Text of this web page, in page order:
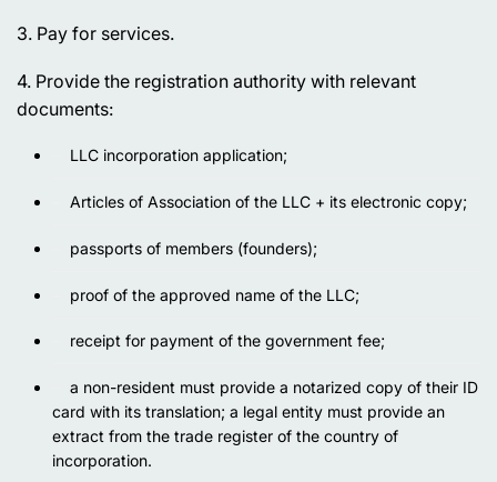
3. Pay for services.
4. Provide the registration authority with relevant
documents:
LLC incorporation application;
Articles of Association of the LLC + its electronic copy;
passports of members (founders);
proof of the approved name of the LLC;
receipt for payment of the government fee;
a non-resident must provide a notarized copy of their ID
card with its translation; a legal entity must provide an
extract from the trade register of the country of
incorporation.